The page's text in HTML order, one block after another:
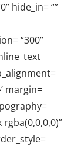
hide_in= “”
“300”
margin=
rgba(0,0,0,0)”